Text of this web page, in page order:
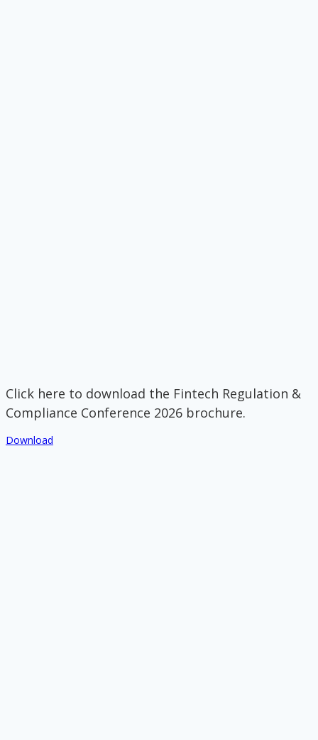
Click here to download the Fintech Regulation &
Compliance Conference 2026 brochure.
Download